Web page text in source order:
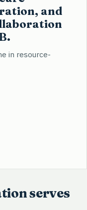
and
in resource-
serves